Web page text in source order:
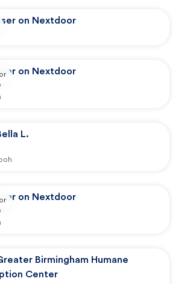
on Nextdoor
on Nextdoor
L.
on Nextdoor
Birmingham Humane
Center